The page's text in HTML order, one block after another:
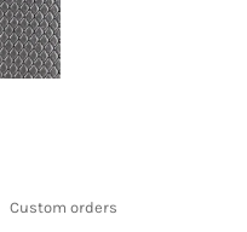
Custom orders